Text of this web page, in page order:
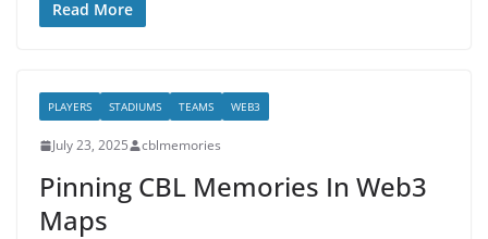
Read More
PLAYERS STADIUMS TEAMS WEB3
July 23, 2025 cblmemories
Pinning CBL Memories In Web3
Maps